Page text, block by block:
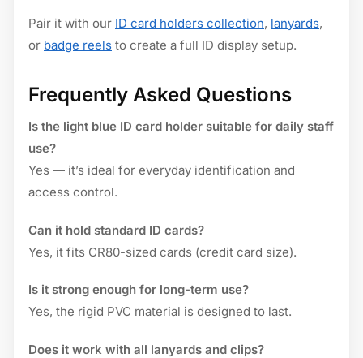
Pair it with our ID card holders collection, lanyards,
or badge reels to create a full ID display setup.
Frequently Asked Questions
Is the light blue ID card holder suitable for daily staff
use?
Yes — it’s ideal for everyday identification and
access control.
Can it hold standard ID cards?
Yes, it fits CR80-sized cards (credit card size).
Is it strong enough for long-term use?
Yes, the rigid PVC material is designed to last.
Does it work with all lanyards and clips?